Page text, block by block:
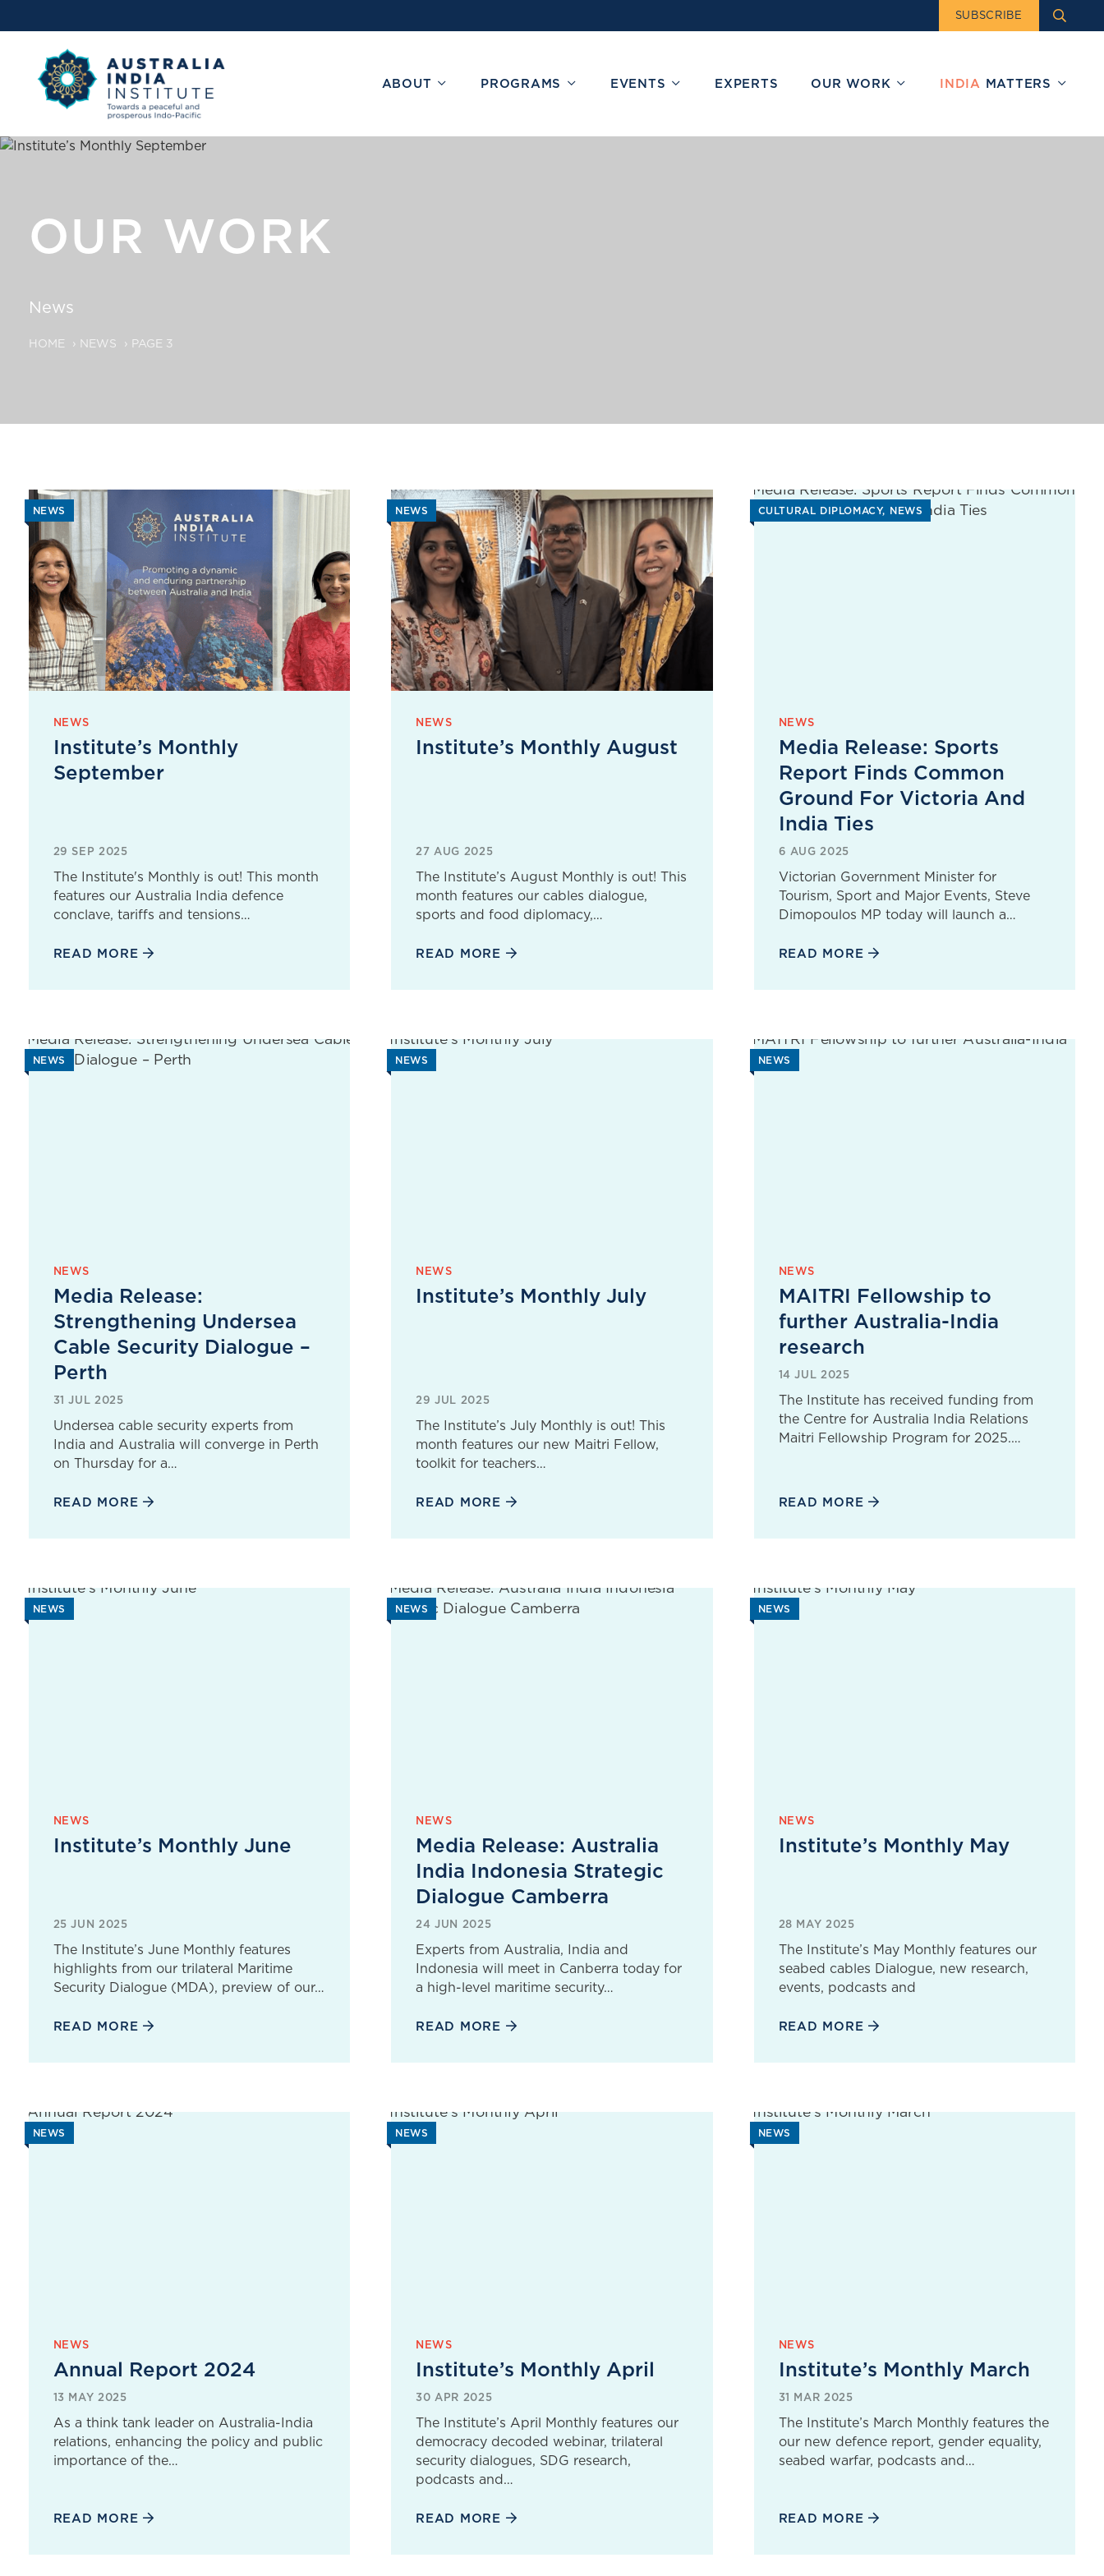
SUBSCRIBE
ABOUT PROGRAMS EVENTS EXPERTS OUR WORK INDIA MATTERS
OUR WORK
News
HOME › NEWS › PAGE 3
NEWS
NEWS
Institute’s Monthly
September
29 SEP 2025
The Institute's Monthly is out! This month
features our Australia India defence
conclave, tariffs and tensions…
READ MORE
NEWS
NEWS
Institute’s Monthly August
27 AUG 2025
The Institute’s August Monthly is out! This
month features our cables dialogue,
sports and food diplomacy,…
READ MORE
CULTURAL DIPLOMACY NEWS
NEWS
Media Release: Sports
Report Finds Common
Ground For Victoria And
India Ties
6 AUG 2025
Victorian Government Minister for
Tourism, Sport and Major Events, Steve
Dimopoulos MP today will launch a…
READ MORE
NEWS
NEWS
Media Release:
Strengthening Undersea
Cable Security Dialogue –
Perth
31 JUL 2025
Undersea cable security experts from
India and Australia will converge in Perth
on Thursday for a…
READ MORE
NEWS
NEWS
Institute’s Monthly July
29 JUL 2025
The Institute’s July Monthly is out! This
month features our new Maitri Fellow,
toolkit for teachers…
READ MORE
NEWS
NEWS
MAITRI Fellowship to
further Australia-India
research
14 JUL 2025
The Institute has received funding from
the Centre for Australia India Relations
Maitri Fellowship Program for 2025.…
READ MORE
NEWS
NEWS
Institute’s Monthly June
25 JUN 2025
The Institute’s June Monthly features
highlights from our trilateral Maritime
Security Dialogue (MDA), preview of our…
READ MORE
NEWS
NEWS
Media Release: Australia
India Indonesia Strategic
Dialogue Camberra
24 JUN 2025
Experts from Australia, India and
Indonesia will meet in Canberra today for
a high-level maritime security…
READ MORE
NEWS
NEWS
Institute’s Monthly May
28 MAY 2025
The Institute’s May Monthly features our
seabed cables Dialogue, new research,
events, podcasts and
READ MORE
NEWS
NEWS
Annual Report 2024
13 MAY 2025
As a think tank leader on Australia-India
relations, enhancing the policy and public
importance of the…
READ MORE
NEWS
NEWS
Institute’s Monthly April
30 APR 2025
The Institute’s April Monthly features our
democracy decoded webinar, trilateral
security dialogues, SDG research,
podcasts and…
READ MORE
NEWS
NEWS
Institute’s Monthly March
31 MAR 2025
The Institute’s March Monthly features the
our new defence report, gender equality,
seabed warfar, podcasts and…
READ MORE